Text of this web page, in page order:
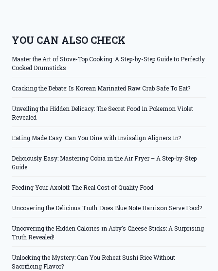
YOU CAN ALSO CHECK
Master the Art of Stove-Top Cooking: A Step-by-Step Guide to Perfectly
Cooked Drumsticks
Cracking the Debate: Is Korean Marinated Raw Crab Safe To Eat?
Unveiling the Hidden Delicacy: The Secret Food in Pokemon Violet
Revealed
Eating Made Easy: Can You Dine with Invisalign Aligners In?
Deliciously Easy: Mastering Cobia in the Air Fryer – A Step-by-Step
Guide
Feeding Your Axolotl: The Real Cost of Quality Food
Uncovering the Delicious Truth: Does Blue Note Harrison Serve Food?
Uncovering the Hidden Calories in Arby’s Cheese Sticks: A Surprising
Truth Revealed!
Unlocking the Mystery: Can You Reheat Sushi Rice Without
Sacrificing Flavor?